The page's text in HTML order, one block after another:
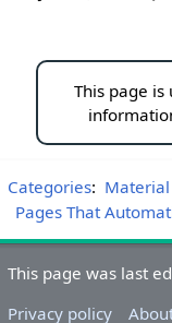
This page
Categories:
Pages That
This page was last
Privacy policy